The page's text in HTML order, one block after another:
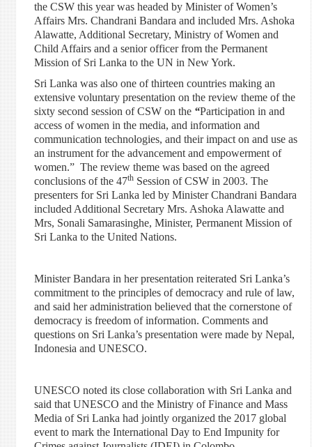
the CSW this year was headed by Minister of Women’s
Affairs Mrs. Chandrani Bandara and included Mrs. Ashoka
Alawatte, Additional Secretary, Ministry of Women and
Child Affairs and a senior officer from the Permanent
Mission of Sri Lanka to the UN in New York.
Sri Lanka was also one of thirteen countries making an
extensive voluntary presentation on the review theme of the
sixty second session of CSW on the “Participation in and
access of women in the media, and information and
communication technologies, and their impact on and use as
an instrument for the advancement and empowerment of
women.” The review theme was based on the agreed
conclusions of the 47thSession of CSW in 2003. The
presenters for Sri Lanka led by Minister Chandrani Bandara
included Additional Secretary Mrs. Ashoka Alawatte and
Mrs, Sonali Samarasinghe, Minister, Permanent Mission of
Sri Lanka to the United Nations.
Minister Bandara in her presentation reiterated Sri Lanka’s
commitment to the principles of democracy and rule of law,
and said her administration believed that the cornerstone of
democracy is freedom of information. Comments and
questions on Sri Lanka’s presentation were made by Nepal,
Indonesia and UNESCO.
UNESCO noted its close collaboration with Sri Lanka and
said that UNESCO and the Ministry of Finance and Mass
Media of Sri Lanka had jointly organized the 2017 global
event to mark the International Day to End Impunity for